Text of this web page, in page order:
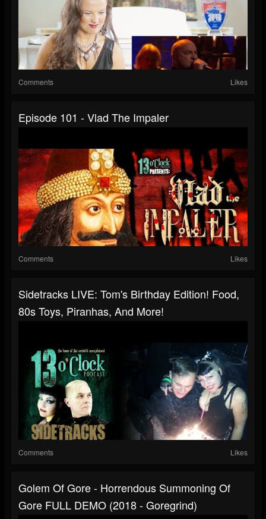
Comments Likes
Episode 101 - Vlad The Impaler
Comments Likes
Sidetracks LIVE: Tom's Birthday Edition! Food,
80s Toys, Piranhas, And More!
Comments Likes
Golem Of Gore - Horrendous Summoning Of
Gore FULL DEMO (2018 - Goregrind)